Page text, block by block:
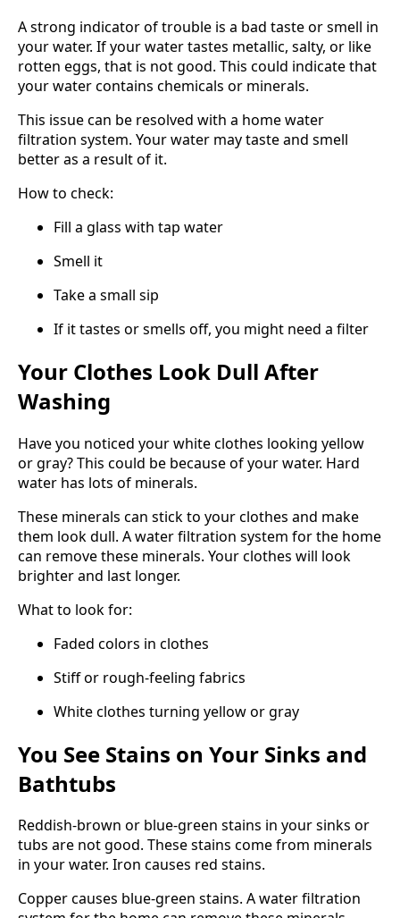
A strong indicator of trouble is a bad taste or smell in
your water. If your water tastes metallic, salty, or like
rotten eggs, that is not good. This could indicate that
your water contains chemicals or minerals.
This issue can be resolved with a home water
filtration system. Your water may taste and smell
better as a result of it.
How to check:
Fill a glass with tap water
Smell it
Take a small sip
If it tastes or smells off, you might need a filter
Your Clothes Look Dull After
Washing
Have you noticed your white clothes looking yellow
or gray? This could be because of your water. Hard
water has lots of minerals.
These minerals can stick to your clothes and make
them look dull. A water filtration system for the home
can remove these minerals. Your clothes will look
brighter and last longer.
What to look for:
Faded colors in clothes
Stiff or rough-feeling fabrics
White clothes turning yellow or gray
You See Stains on Your Sinks and
Bathtubs
Reddish-brown or blue-green stains in your sinks or
tubs are not good. These stains come from minerals
in your water. Iron causes red stains.
Copper causes blue-green stains. A water filtration